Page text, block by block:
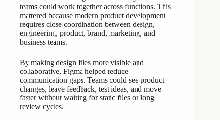
teams could work together across functions. This
mattered because modern product development
requires close coordination between design,
engineering, product, brand, marketing, and
business teams.
By making design files more visible and
collaborative, Figma helped reduce
communication gaps. Teams could see product
changes, leave feedback, test ideas, and move
faster without waiting for static files or long
review cycles.